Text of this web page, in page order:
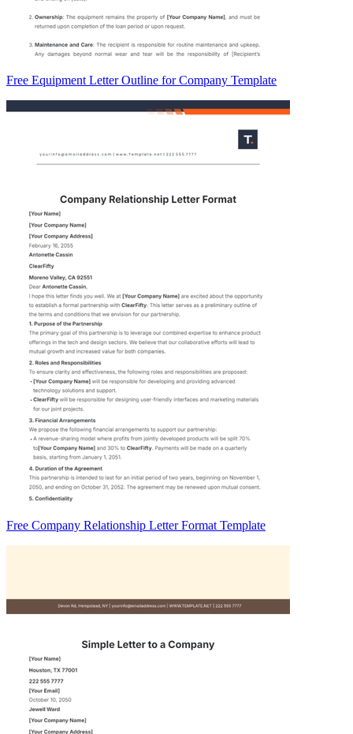
Free Equipment Letter Outline for Company Template
Free Company Relationship Letter Format Template